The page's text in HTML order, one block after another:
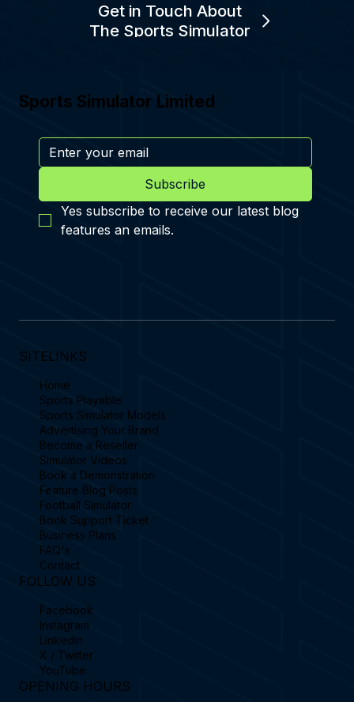
Get in Touch About
The Sports Simulator
Sports Simulator Limited
Subscribe
Yes subscribe to receive our latest blog
features an emails.
SITELINKS
Home
Sports Playable
Sports Simulator Models
Advertising Your Brand
Become a Reseller
Simulator Videos
Book a Demonstration
Feature Blog Posts
Football Simulator
Book Support Ticket
Business Plans
FAQ's
Contact
FOLLOW US
Facebook
Instagram
Linkedin
X / Twitter
YouTube
OPENING HOURS